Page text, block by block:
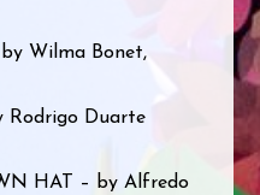
Wilma Bonet,
Rodrigo Duarte
HAT – by Alfredo